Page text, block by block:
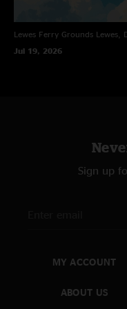
Lewes Ferry Grounds Lewes,
Jul 19, 2026
Sign up
MY ACCOUNT
ABOUT US